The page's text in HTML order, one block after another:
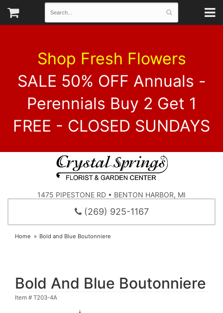
Shop Fresh Flowers
SALE 50% OFF Annuals -
Perennials Buy 2 Get 1
FREE - CLOSED SUNDAYS
1475 PIPESTONE RD • BENTON HARBOR, MI
(269) 925-1167
Home Bold and Blue Boutonniere
Bold And Blue Boutonniere
Item # T203-4A